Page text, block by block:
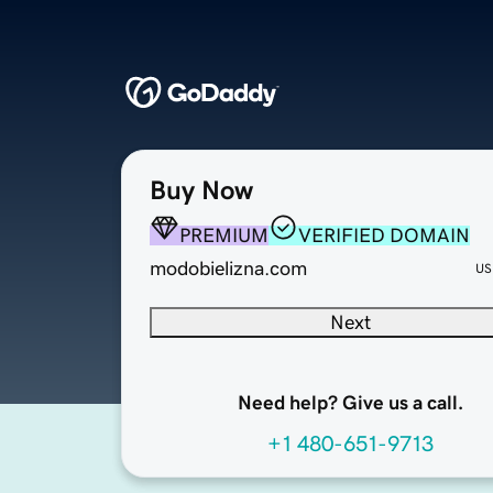
Buy Now
PREMIUM
VERIFIED DOMAIN
modobielizna.com
Next
Need help? Give us a call.
+1 480-651-9713